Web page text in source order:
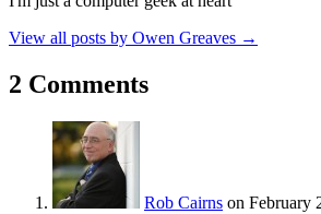
View all posts by Owen Greaves →
2 Comments
Rob Cairns on February